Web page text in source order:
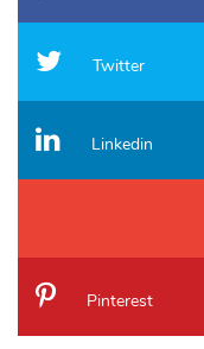
Twitter
Linkedin
Pinterest